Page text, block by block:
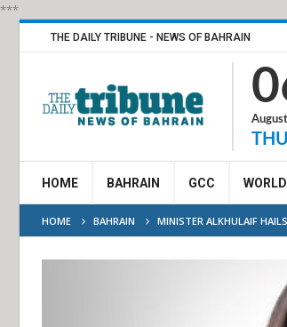
***
THE DAILY TRIBUNE - NEWS OF BAHRAIN
HOME BAHRAIN GCC WORLD
HOME BAHRAIN MINISTER ALKHULAIF